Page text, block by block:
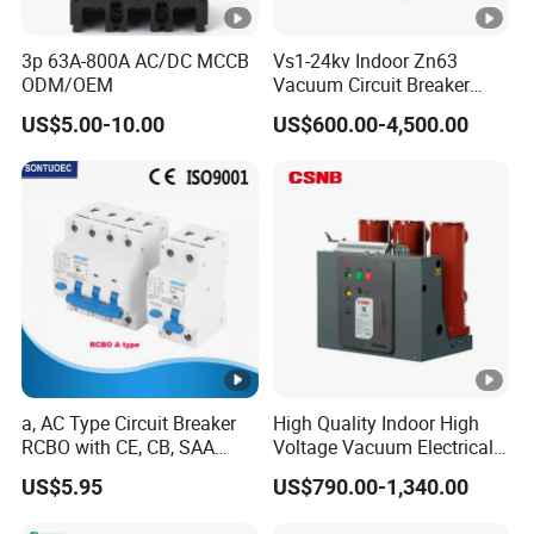
magnetic tripping: short circuit protection.
•Type of leakage current:
Type Ac, A (I), F, B;
• Installation: DIN rail 35mm by fast clip;
• Choose by: a) protection Type Ac, A (I), F, B; b) leakage current
breaking capacity.
Certifications
Packaging & Shipping
Each RCBO unit is exquisitely encased in a pristine white
gift box, with one impeccably crafted piece per box;
3p 63A-800A AC/DC MCCB
ODM/OEM
US$5.00-10.00
Vs1-24kv Indoor Zn63
Vacuum Circuit Breaker
High Voltage Electric Vcb
Power Breakers
US$600.00-4,500.00
a, AC Type Circuit Breaker
RCBO with CE, CB, SAA
Certificate
US$5.95
High Quality Indoor High
Voltage Vacuum Electrical
Circuit Breaker Vacuum
Circuit Breaker
US$790.00-1,340.00